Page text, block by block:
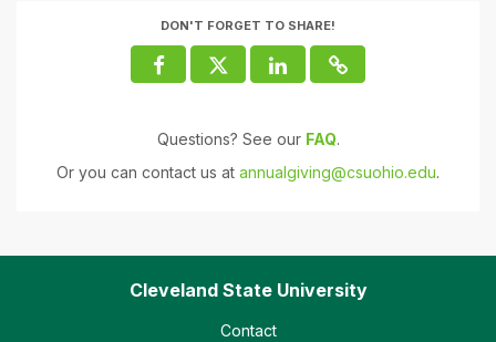
DON'T FORGET TO SHARE!
Questions? See our FAQ.
Or you can contact us at annualgiving@csuohio.edu.
Cleveland State University
Contact